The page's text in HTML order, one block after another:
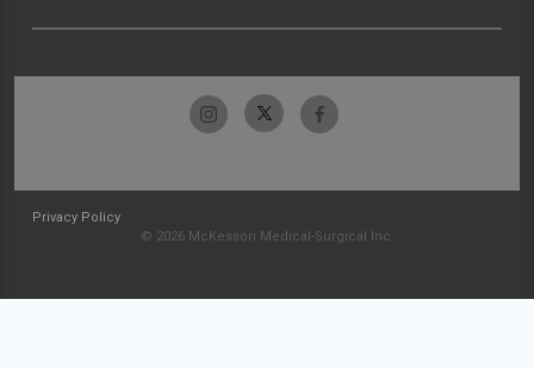
Privacy Policy
© 2026 McKesson Medical-Surgical Inc.